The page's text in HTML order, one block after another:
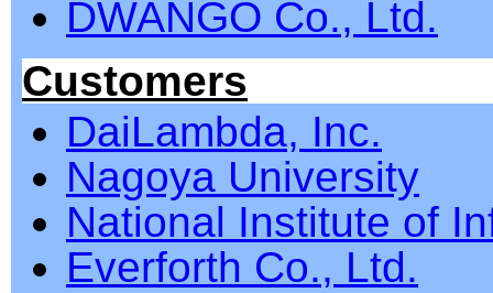
DWANGO Co., Ltd.
Customers
DaiLambda, Inc.
Nagoya University
National Institute of
Everforth Co., Ltd.